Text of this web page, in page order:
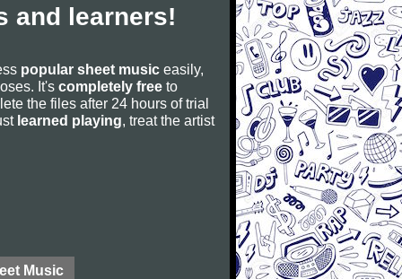
and learners!
popular sheet music easily,
It's completely free to
the files after 24 hours of trial
learned playing, treat the artist
Music